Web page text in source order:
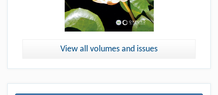
View all volumes and issues